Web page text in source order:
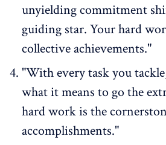
unyielding commitment
guiding star. Your hard
collective achievements."
"With every task you
what it means to go the
hard work is the
accomplishments."